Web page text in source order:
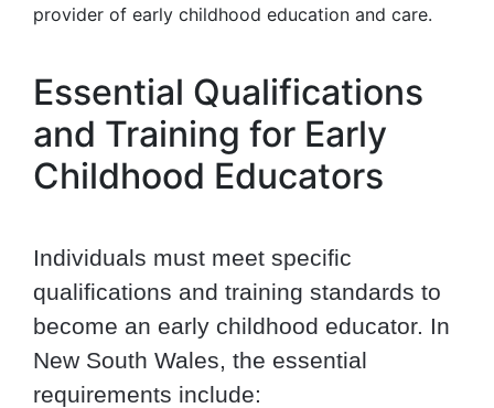
provider of early childhood education and care.
Essential Qualifications
and Training for Early
Childhood Educators
Individuals must meet specific
qualifications and training standards to
become an early childhood educator. In
New South Wales, the essential
requirements include: